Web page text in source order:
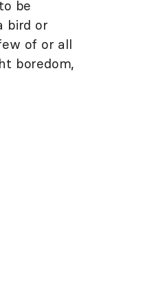
be
bird or
of or all
boredom,